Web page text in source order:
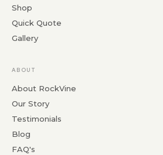
Shop
Quick Quote
Gallery
ABOUT
About RockVine
Our Story
Testimonials
Blog
FAQ's